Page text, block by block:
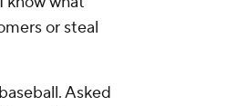
or steal
Asked